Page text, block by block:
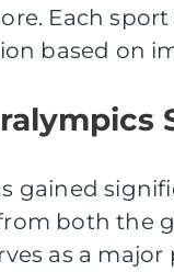
Each
based on
gained
both the
as a